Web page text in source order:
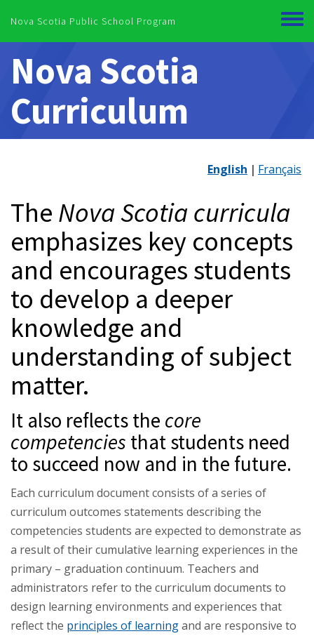
Nova Scotia Public School Program
menu
Nova Scotia
Curriculum
English Français
The Nova Scotia curricula
emphasizes key concepts
and encourages students
to develop a deeper
knowledge and
understanding of subject
matter.
It also reflects the core
competencies that students need
to succeed now and in the future.
Each curriculum document consists of a series of
curriculum outcomes statements describing the
competencies students are expected to demonstrate as
a result of their cumulative learning experiences in the
primary – graduation continuum. Teachers and
administrators refer to the curriculum documents to
design learning environments and experiences that
reflect the principles of learningand are responsive to